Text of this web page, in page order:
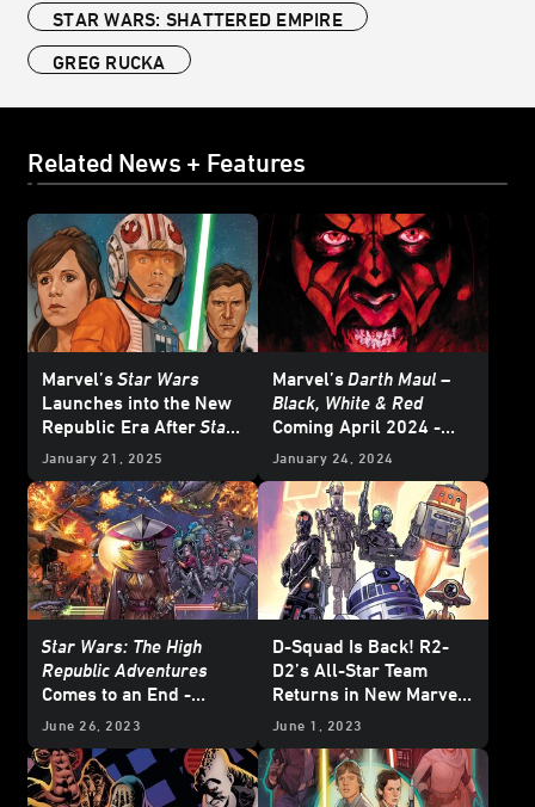
STAR WARS: SHATTERED EMPIRE
GREG RUCKA
Related News + Features
Marvel’sStar Wars
Launches into the New
Republic Era AfterStar
Wars: Return of the Jedi
January 21, 2025
Marvel’sDarth Maul –
Black, White & Red
Coming April 2024 -
Exclusive
January 24, 2024
Star Wars: The High
Republic Adventures
Comes to an End -
Exclusive Preview
June 26, 2023
D-Squad Is Back! R2-
D2’s All-Star Team
Returns in New Marvel
Miniseries
June 1, 2023